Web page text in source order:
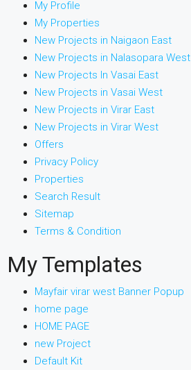
My Profile
My Properties
New Projects in Naigaon East
New Projects in Nalasopara West
New Projects In Vasai East
New Projects in Vasai West
New Projects in Virar East
New Projects in Virar West
Offers
Privacy Policy
Properties
Search Result
Sitemap
Terms & Condition
My Templates
Mayfair virar west Banner Popup
home page
HOME PAGE
new Project
Default Kit